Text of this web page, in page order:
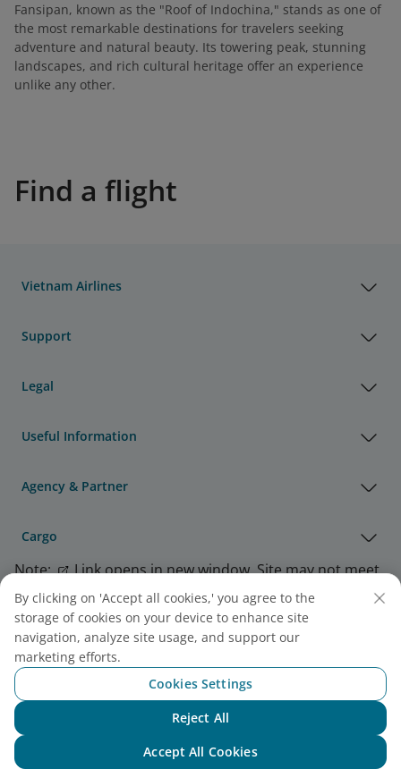
Fansipan, known as the "Roof of Indochina," stands as one of
the most remarkable destinations for travelers seeking
adventure and natural beauty. Its towering peak, stunning
landscapes, and rich cultural heritage offer an experience
unlike any other.
Find a flight
Vietnam Airlines
Support
Legal
Useful Information
Agency & Partner
Cargo
Note:
Link opens in new window. Site may not meet
accessibility guidelines.
Vietnam Airlines Awards
By clicking on 'Accept all cookies,' you agree to the
storage of cookies on your device to enhance site
navigation, analyze site usage, and support our
marketing efforts.
Cookies Settings
Reject All
Accept All Cookies